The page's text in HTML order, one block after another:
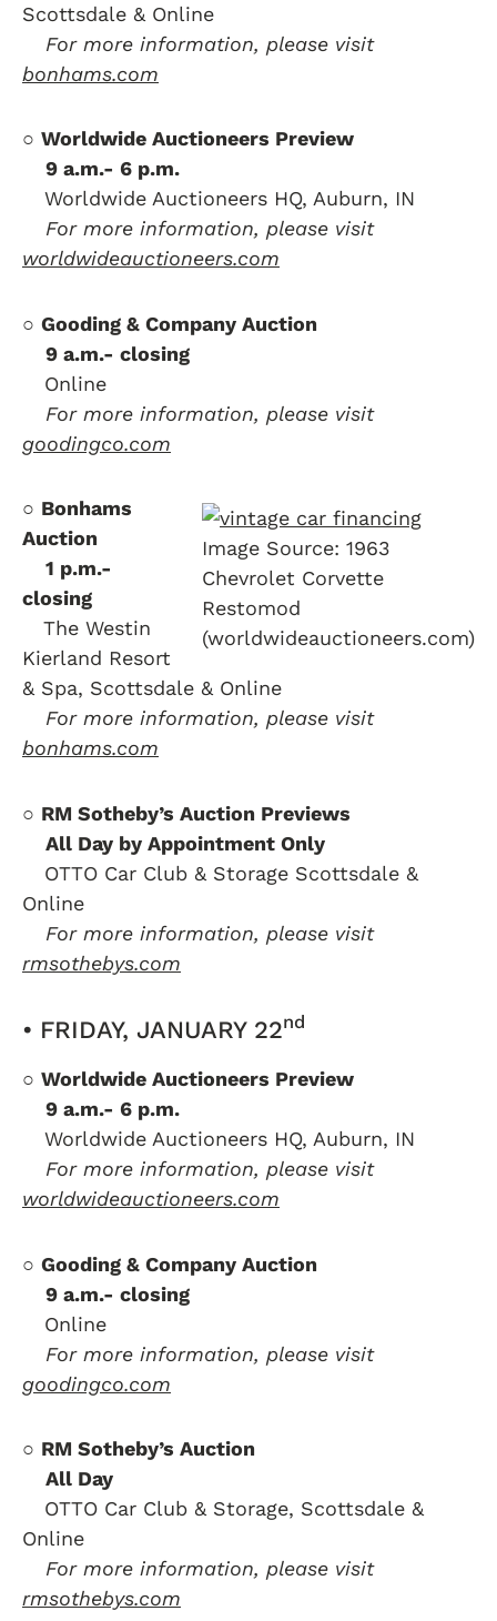
Scottsdale & Online
For more information, please visit
bonhams.com
○ Worldwide Auctioneers Preview
9 a.m.- 6 p.m.
Worldwide Auctioneers HQ, Auburn, IN
For more information, please visit
worldwideauctioneers.com
○ Gooding & Company Auction
9 a.m.- closing
Online
For more information, please visit
goodingco.com
Image Source: 1963
Chevrolet Corvette
Restomod
(worldwideauctioneers.com)
○ Bonhams
Auction
1 p.m.-
closing
The Westin
Kierland Resort
& Spa, Scottsdale & Online
For more information, please visit
bonhams.com
○ RM Sotheby’s Auction Previews
All Day by Appointment Only
OTTO Car Club & Storage Scottsdale &
Online
For more information, please visit
rmsothebys.com
• FRIDAY, JANUARY 22nd
○ Worldwide Auctioneers Preview
9 a.m.- 6 p.m.
Worldwide Auctioneers HQ, Auburn, IN
For more information, please visit
worldwideauctioneers.com
○ Gooding & Company Auction
9 a.m.- closing
Online
For more information, please visit
goodingco.com
○ RM Sotheby’s Auction
All Day
OTTO Car Club & Storage, Scottsdale &
Online
For more information, please visit
rmsothebys.com